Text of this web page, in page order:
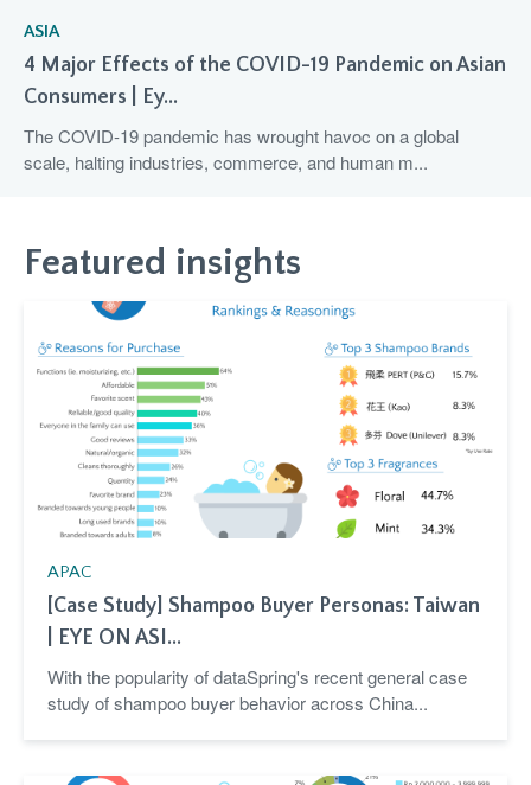
ASIA
4 Major Effects of the COVID-19 Pandemic on Asian
Consumers | Ey...
The COVID-19 pandemic has wrought havoc on a global
scale, halting industries, commerce, and human m...
Featured insights
APAC
[Case Study] Shampoo Buyer Personas: Taiwan
| EYE ON ASI...
With the popularity of dataSpring's recent general case
study of shampoo buyer behavior across China...